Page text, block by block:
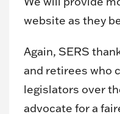
website as they
Again, SERS
and retirees who
legislators over
advocate for a